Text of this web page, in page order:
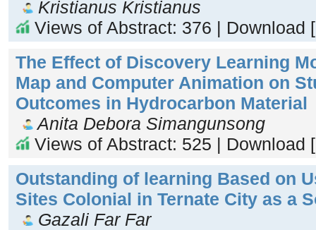
Kristianus Kristianus
Views of Abstract: 376 | Download
The Effect of Discovery Learning
Map and Computer Animation on
Outcomes in Hydrocarbon Material
Anita Debora Simangunsong
Views of Abstract: 525 | Download
Outstanding of learning Based on
Sites Colonial in Ternate City as a
Gazali Far Far